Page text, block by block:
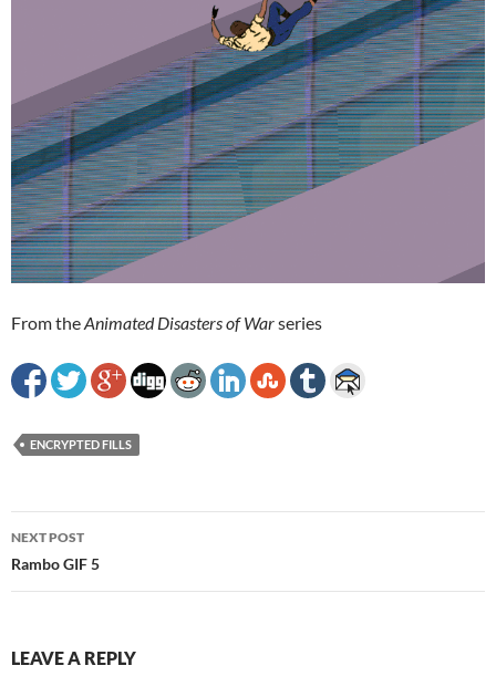
From theAnimated Disasters of Warseries
ENCRYPTED FILLS
Post
navigation
NEXT POST
Rambo GIF 5
LEAVE A REPLY